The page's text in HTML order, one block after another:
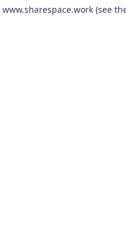
www.sharespace.work(see